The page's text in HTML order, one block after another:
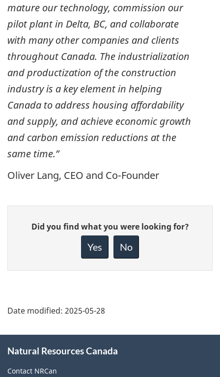
mature our technology, commission our
pilot plant in Delta, BC, and collaborate
with many other companies and clients
throughout Canada. The industrialization
and productization of the construction
industry is a key element in helping
Canada to address housing affordability
and supply, and achieve economic growth
and carbon emission reductions at the
same time.”
Oliver Lang, CEO and Co-Founder
Give
feedback
Did you find what you were looking for?
Yes No
Date modified: 2025-05-28
this
site
Natural Resources Canada
Contact NRCan